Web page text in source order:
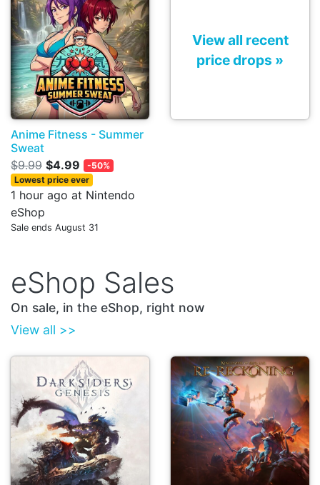
Anime Fitness - Summer
Sweat
$9.99 $4.99
-50%
Lowest price ever
1 hour ago at Nintendo
eShop
Sale ends August 31
View all recent
price drops »
eShop Sales
On sale, in the eShop, right now
View all >>